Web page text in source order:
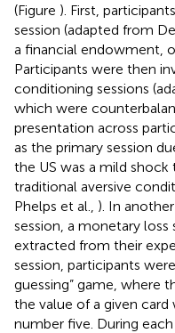
(Figure ). First,
session (adapted from
a financial endowment,
Participants were then
conditioning sessions
which were
presentation across
as the primary session
the US was a mild
traditional aversive
Phelps et al., ). In
session, a monetary loss
extracted from their
session, participants
guessing” game, where
the value of a given
number five. During